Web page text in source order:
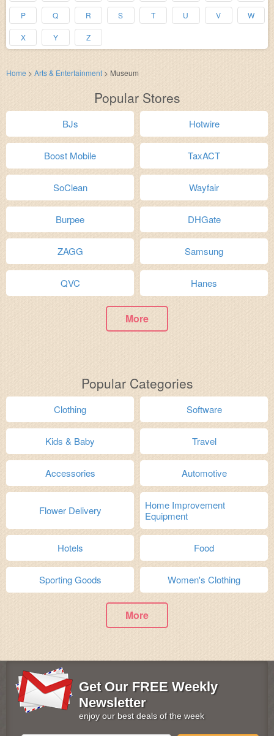
P Q R S T U V W
X Y Z
Home > Arts & Entertainment > Museum
Popular Stores
BJs Hotwire
Boost Mobile TaxACT
SoClean Wayfair
Burpee DHGate
ZAGG Samsung
QVC Hanes
More
Popular Categories
Clothing Software
Kids & Baby Travel
Accessories Automotive
Flower Delivery
Home Improvement
Equipment
Hotels Food
Sporting Goods Women's Clothing
More
Get Our FREE Weekly
Newsletter
enjoy our best deals of the week